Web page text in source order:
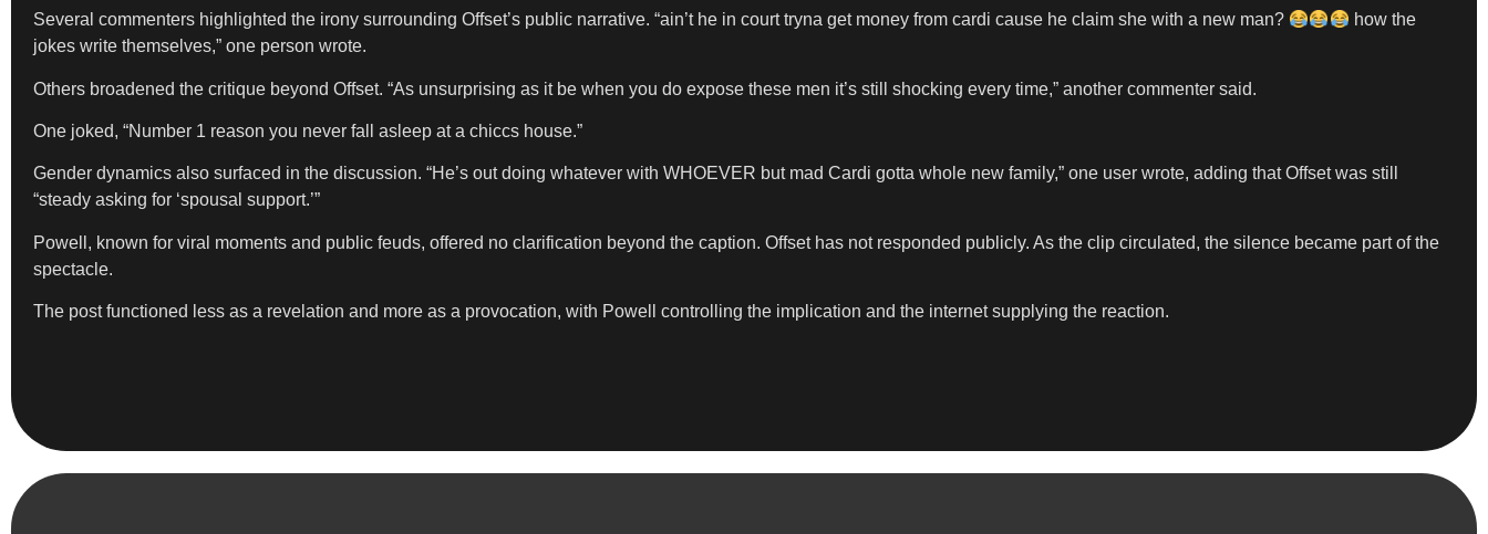
Several commenters highlighted the irony surrounding Offset’s public narrative. “ain’t he in court tryna get money from cardi cause he claim she with a new man?
how the
jokes write themselves,” one person wrote.
Others broadened the critique beyond Offset. “As unsurprising as it be when you do expose these men it’s still shocking every time,” another commenter said.
One joked, “Number 1 reason you never fall asleep at a chiccs house.”
Gender dynamics also surfaced in the discussion. “He’s out doing whatever with WHOEVER but mad Cardi gotta whole new family,” one user wrote, adding that Offset was still
“steady asking for ‘spousal support.’”
Powell, known for viral moments and public feuds, offered no clarification beyond the caption. Offset has not responded publicly. As the clip circulated, the silence became part of the
spectacle.
The post functioned less as a revelation and more as a provocation, with Powell controlling the implication and the internet supplying the reaction.